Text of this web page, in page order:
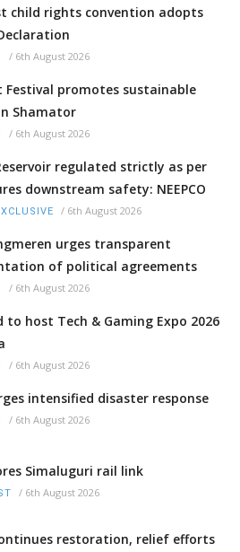
child rights convention adopts
/ 6th August 2026
Festival promotes sustainable
Shamator
/ 6th August 2026
regulated strictly as per
downstream safety: NEEPCO
/ 6th August 2026
urges transparent
of political agreements
/ 6th August 2026
to host Tech & Gaming Expo 2026
/ 6th August 2026
intensified disaster response
/ 6th August 2026
Simaluguri rail link
/ 6th August 2026
restoration, relief efforts